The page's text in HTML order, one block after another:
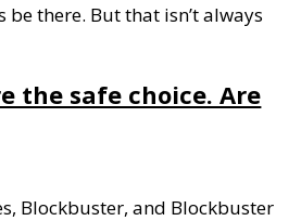
be there. But that isn’t always
the safe choice. Are
Blockbuster, and Blockbuster